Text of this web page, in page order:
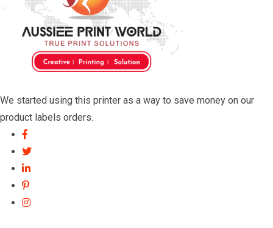
We started using this printer as a way to save money on our
product labels orders.